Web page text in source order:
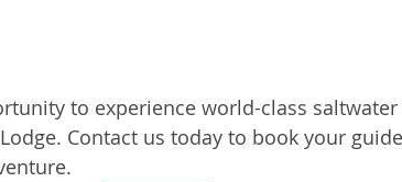
to experience world-class saltwater
Contact us today to book your